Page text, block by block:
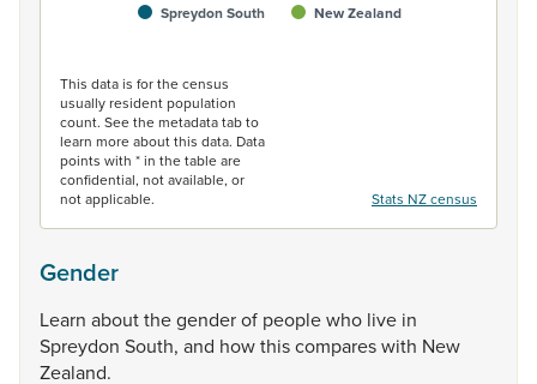
Spreydon South New Zealand
This data is for the census
usually resident population
count. See the metadata tab to
learn more about this data. Data
points with * in the table are
confidential, not available, or
not applicable.
Stats NZ census
Gender
Learn aboutthegenderof peoplewho live in
Spreydon South, and howthiscompareswith New
Zealand.